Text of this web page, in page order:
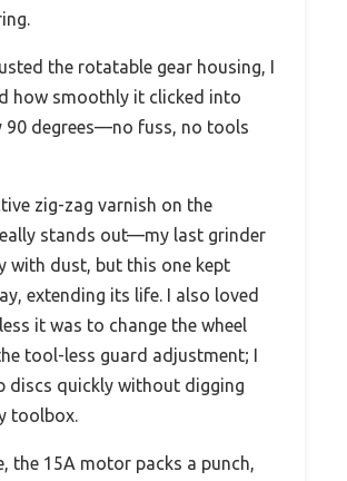
the rotatable gear housing, I
how smoothly it clicked into
90 degrees—no fuss, no tools
zig-zag varnish on the
stands out—my last grinder
with dust, but this one kept
extending its life. I also loved
it was to change the wheel
tool-less guard adjustment; I
discs quickly without digging
toolbox.
the 15A motor packs a punch,